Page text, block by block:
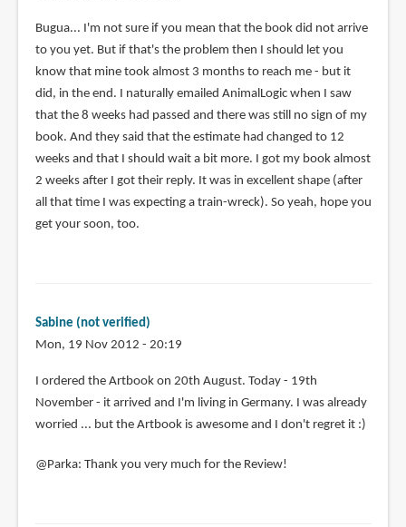
Bugua... I'm not sure if you mean that the book did not arrive
to you yet. But if that's the problem then I should let you
know that mine took almost 3 months to reach me - but it
did, in the end. I naturally emailed AnimalLogic when I saw
that the 8 weeks had passed and there was still no sign of my
book. And they said that the estimate had changed to 12
weeks and that I should wait a bit more. I got my book almost
2 weeks after I got their reply. It was in excellent shape (after
all that time I was expecting a train-wreck). So yeah, hope you
get your soon, too.
Sabine (not verified)
Mon, 19 Nov 2012 - 20:19
In
reply
to
I
I ordered the Artbook on 20th August. Today - 19th
November - it arrived and I'm living in Germany. I was already
worried ... but the Artbook is awesome and I don't regret it :)
@Parka: Thank you very much for the Review!